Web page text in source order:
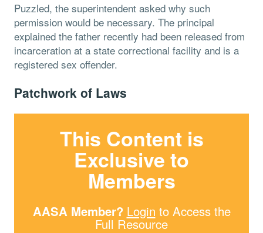
Puzzled, the superintendent asked why such
permission would be necessary. The principal
explained the father recently had been released from
incarceration at a state correctional facility and is a
registered sex offender.
Patchwork of Laws
This Content is
Exclusive to
Members
AASA Member? Login to Access the
Full Resource